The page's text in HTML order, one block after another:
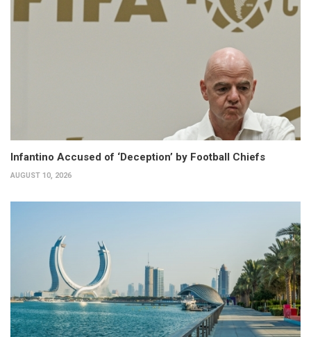
Infantino Accused of ‘Deception’ by Football Chiefs
AUGUST 10, 2026